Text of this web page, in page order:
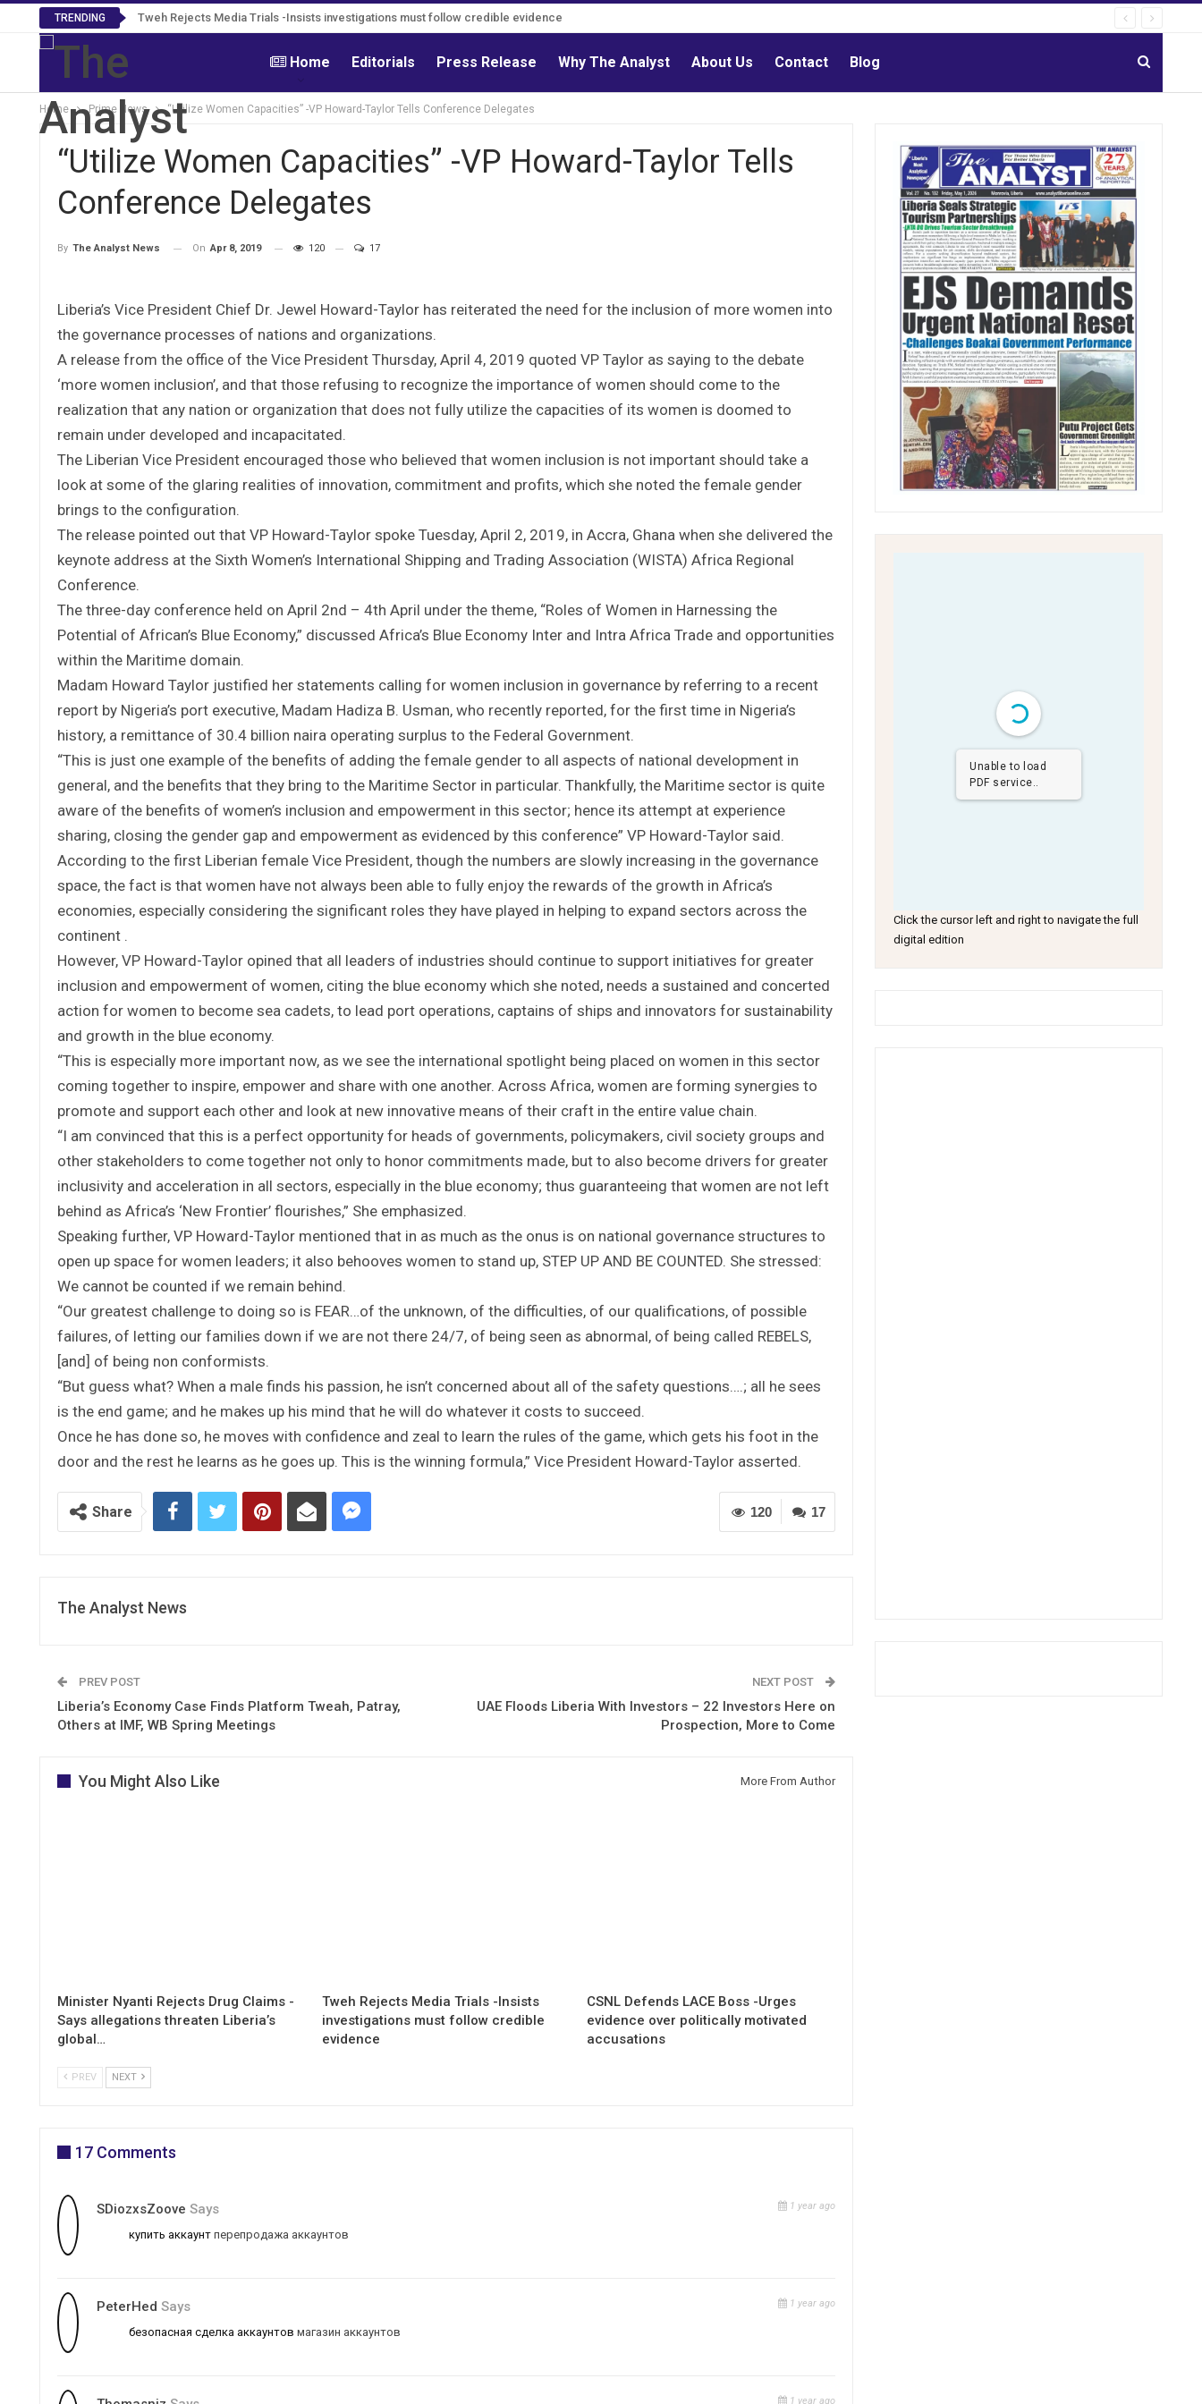
TRENDING Tweh Rejects Media Trials -Insists investigations must follow credible evidence
Home Editorials Press Release Why The Analyst About Us Contact Blog
Home Prime News “Utilize Women Capacities” -VP Howard-Taylor Tells Conference Delegates
“Utilize Women Capacities” -VP Howard-Taylor Tells
Conference Delegates
By The Analyst News On Apr 8, 2019 120 17
Liberia’s Vice President Chief Dr. Jewel Howard-Taylor has reiterated the need for the inclusion of more women into
the governance processes of nations and organizations.
A release from the office of the Vice President Thursday, April 4, 2019 quoted VP Taylor as saying to the debate
‘more women inclusion’, and that those refusing to recognize the importance of women should come to the
realization that any nation or organization that does not fully utilize the capacities of its women is doomed to
remain under developed and incapacitated.
The Liberian Vice President encouraged those who believed that women inclusion is not important should take a
look at some of the glaring realities of innovation, commitment and profits, which she noted the female gender
brings to the configuration.
The release pointed out that VP Howard-Taylor spoke Tuesday, April 2, 2019, in Accra, Ghana when she delivered the
keynote address at the Sixth Women’s International Shipping and Trading Association (WISTA) Africa Regional
Conference.
The three-day conference held on April 2nd – 4th April under the theme, “Roles of Women in Harnessing the
Potential of African’s Blue Economy,” discussed Africa’s Blue Economy Inter and Intra Africa Trade and opportunities
within the Maritime domain.
Madam Howard Taylor justified her statements calling for women inclusion in governance by referring to a recent
report by Nigeria’s port executive, Madam Hadiza B. Usman, who recently reported, for the first time in Nigeria’s
history, a remittance of 30.4 billion naira operating surplus to the Federal Government.
“This is just one example of the benefits of adding the female gender to all aspects of national development in
general, and the benefits that they bring to the Maritime Sector in particular. Thankfully, the Maritime sector is quite
aware of the benefits of women’s inclusion and empowerment in this sector; hence its attempt at experience
sharing, closing the gender gap and empowerment as evidenced by this conference” VP Howard-Taylor said.
According to the first Liberian female Vice President, though the numbers are slowly increasing in the governance
space, the fact is that women have not always been able to fully enjoy the rewards of the growth in Africa’s
economies, especially considering the significant roles they have played in helping to expand sectors across the
continent .
However, VP Howard-Taylor opined that all leaders of industries should continue to support initiatives for greater
inclusion and empowerment of women, citing the blue economy which she noted, needs a sustained and concerted
action for women to become sea cadets, to lead port operations, captains of ships and innovators for sustainability
and growth in the blue economy.
“This is especially more important now, as we see the international spotlight being placed on women in this sector
coming together to inspire, empower and share with one another. Across Africa, women are forming synergies to
promote and support each other and look at new innovative means of their craft in the entire value chain.
“I am convinced that this is a perfect opportunity for heads of governments, policymakers, civil society groups and
other stakeholders to come together not only to honor commitments made, but to also become drivers for greater
inclusivity and acceleration in all sectors, especially in the blue economy; thus guaranteeing that women are not left
behind as Africa’s ‘New Frontier’ flourishes,” She emphasized.
Speaking further, VP Howard-Taylor mentioned that in as much as the onus is on national governance structures to
open up space for women leaders; it also behooves women to stand up, STEP UP AND BE COUNTED. She stressed:
We cannot be counted if we remain behind.
“Our greatest challenge to doing so is FEAR…of the unknown, of the difficulties, of our qualifications, of possible
failures, of letting our families down if we are not there 24/7, of being seen as abnormal, of being called REBELS,
[and] of being non conformists.
“But guess what? When a male finds his passion, he isn’t concerned about all of the safety questions….; all he sees
is the end game; and he makes up his mind that he will do whatever it costs to succeed.
Once he has done so, he moves with confidence and zeal to learn the rules of the game, which gets his foot in the
door and the rest he learns as he goes up. This is the winning formula,” Vice President Howard-Taylor asserted.
17
120
Share
The Analyst News
PREV POST
Liberia’s Economy Case Finds Platform Tweah, Patray,
Others at IMF, WB Spring Meetings
NEXT POST
UAE Floods Liberia With Investors – 22 Investors Here on
Prospection, More to Come
You Might Also Like More From Author
Minister Nyanti Rejects Drug Claims -
Says allegations threaten Liberia’s
global…
Tweh Rejects Media Trials -Insists
investigations must follow credible
evidence
CSNL Defends LACE Boss -Urges
evidence over politically motivated
accusations
PREV NEXT
17 Comments
SDiozxsZoove Says 1 year ago
купить аккаунт перепродажа аккаунтов
PeterHed Says 1 year ago
безопасная сделка аккаунтов магазин аккаунтов
1 year ago
Unable to load
PDF service..
Click the cursor left and right to navigate the full
digital edition